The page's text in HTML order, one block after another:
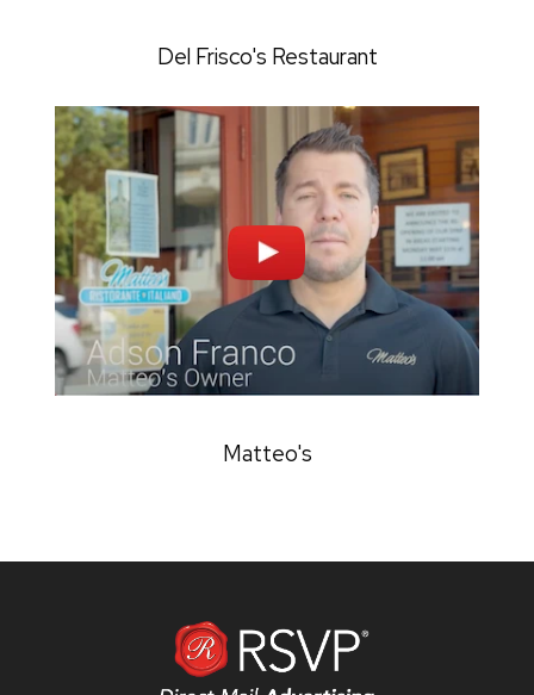
Del Frisco's Restaurant
Matteo's